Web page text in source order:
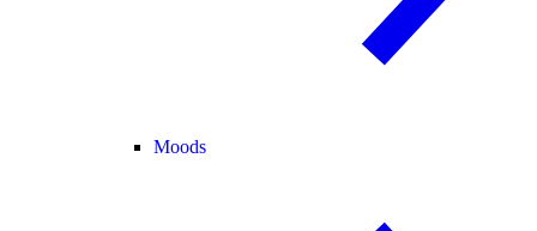
Moods